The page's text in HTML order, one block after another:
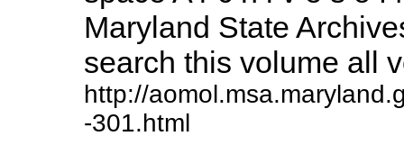
Maryland State
search this volume all
http://
-301.html